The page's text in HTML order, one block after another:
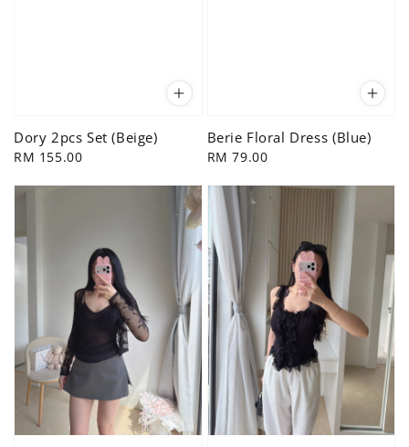
Dory 2pcs Set (Beige)
Regular
RM 155.00
Berie Floral Dress (Blue)
Regular
RM 79.00